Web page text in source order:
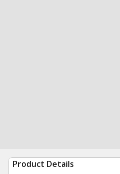
Product Details